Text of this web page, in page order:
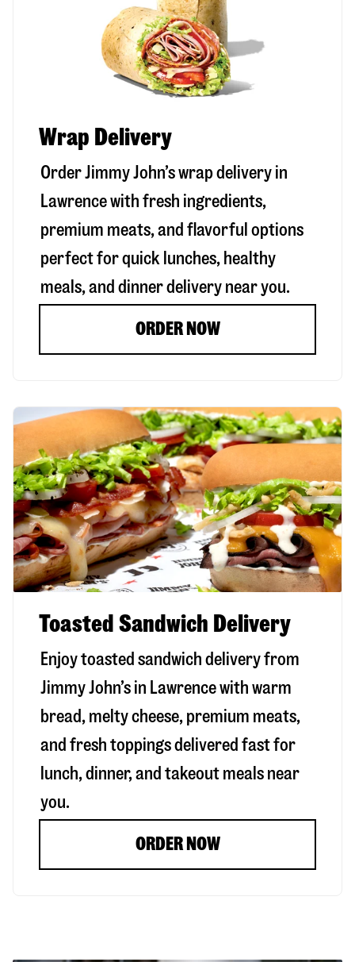
Wrap Delivery
Order Jimmy John’s wrap delivery in
Lawrencewith fresh ingredients,
premium meats, and flavorful options
perfect for quick lunches, healthy
meals, and dinner delivery near you.
ORDER NOW
Toasted Sandwich Delivery
Enjoy toasted sandwich delivery from
Jimmy John’s in Lawrencewith warm
bread, melty cheese, premium meats,
and fresh toppings delivered fast for
lunch, dinner, and takeout meals near
you.
ORDER NOW